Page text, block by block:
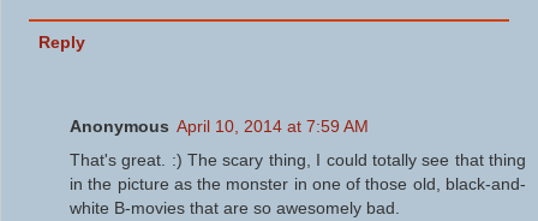
Reply
Anonymous April 10, 2014 at 7:59 AM
That's great. :) The scary thing, I could totally see that thing
in the picture as the monster in one of those old, black-and-
white B-movies that are so awesomely bad.